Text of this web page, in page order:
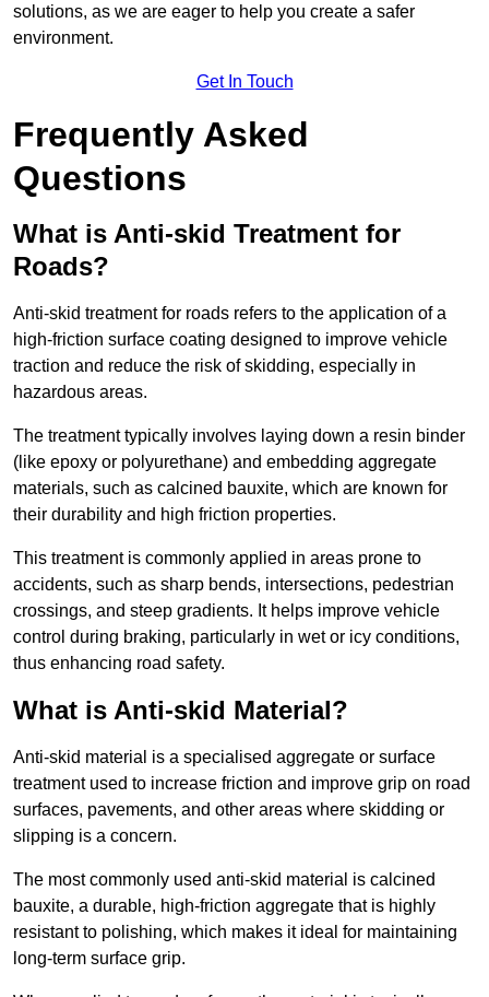
solutions, as we are eager to help you create a safer
environment.
Get In Touch
Frequently Asked
Questions
What is Anti-skid Treatment for
Roads?
Anti-skid treatment for roads refers to the application of a
high-friction surface coating designed to improve vehicle
traction and reduce the risk of skidding, especially in
hazardous areas.
The treatment typically involves laying down a resin binder
(like epoxy or polyurethane) and embedding aggregate
materials, such as calcined bauxite, which are known for
their durability and high friction properties.
This treatment is commonly applied in areas prone to
accidents, such as sharp bends, intersections, pedestrian
crossings, and steep gradients. It helps improve vehicle
control during braking, particularly in wet or icy conditions,
thus enhancing road safety.
What is Anti-skid Material?
Anti-skid material is a specialised aggregate or surface
treatment used to increase friction and improve grip on road
surfaces, pavements, and other areas where skidding or
slipping is a concern.
The most commonly used anti-skid material is calcined
bauxite, a durable, high-friction aggregate that is highly
resistant to polishing, which makes it ideal for maintaining
long-term surface grip.